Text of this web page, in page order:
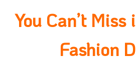
You Can’t
Fashion